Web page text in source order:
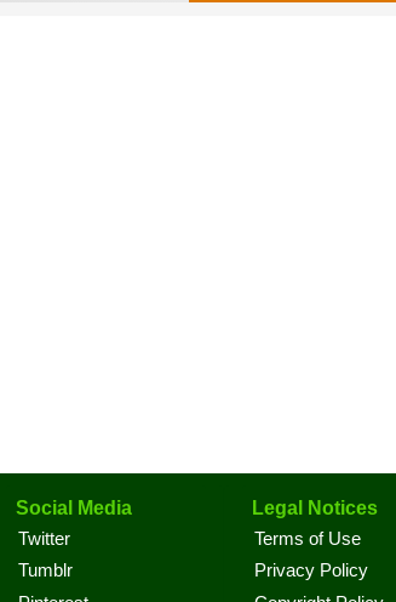
Social Media
Twitter
Tumblr
Legal Notices
Terms of Use
Privacy Policy